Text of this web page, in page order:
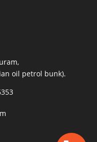
oil petrol bunk).